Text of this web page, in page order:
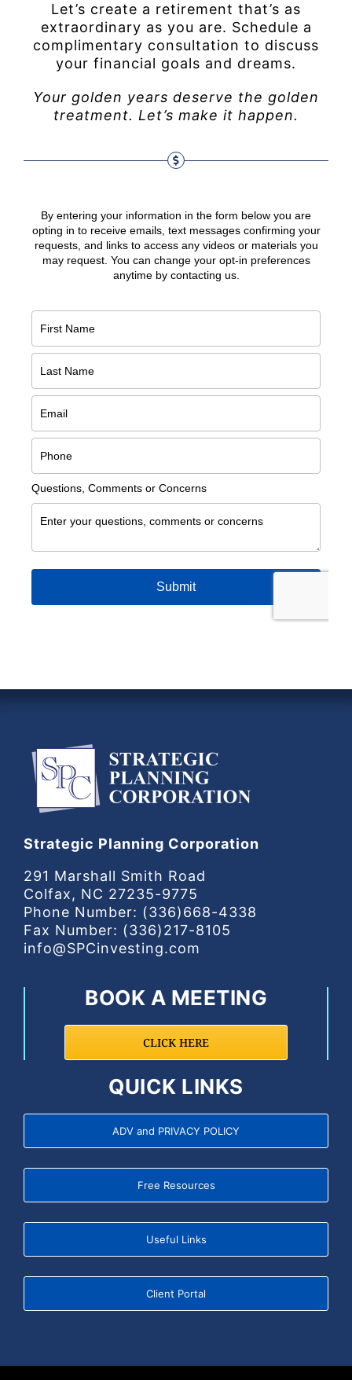
Let’s create a retirement that’s as
extraordinary as you are. Schedule a
complimentary consultation to discuss
your financial goals and dreams.
Your golden years deserve the golden
treatment. Let’s make it happen.
Strategic Planning Corporation
291 Marshall Smith Road
Colfax, NC 27235-9775
Phone Number: (336)668-4338
Fax Number: (336)217-8105
info@SPCinvesting.com
BOOK A MEETING
CLICK HERE
QUICK LINKS
ADV and PRIVACY POLICY
Free Resources
Useful Links
Client Portal